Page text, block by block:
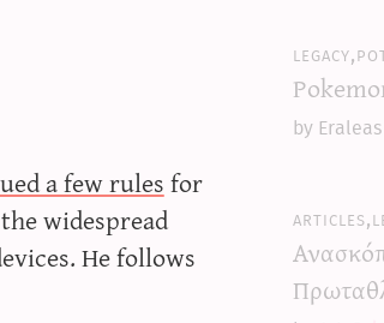
a few rulesfor
widespread
He follows
by Eraleas